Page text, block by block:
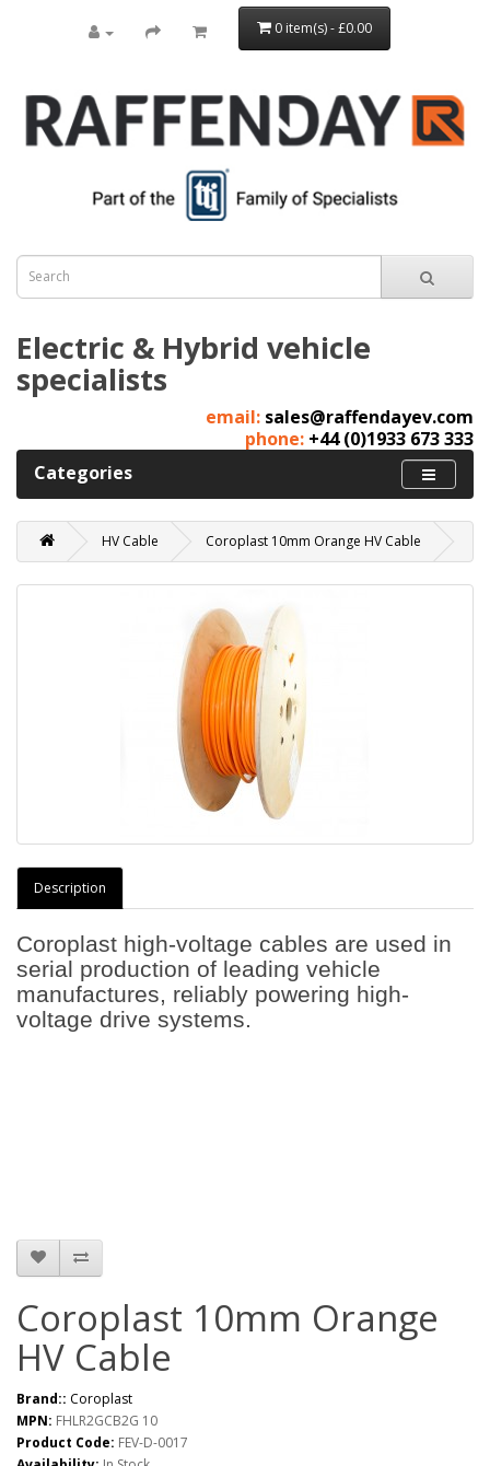
0 item(s) - £0.00
Electric & Hybrid vehicle
specialists
email: sales@raffendayev.com
phone: +44 (0)1933 673 333
Categories
HV Cable Coroplast 10mm Orange HV Cable
Description
Coroplast high-voltage cables are used in
serial production of leading vehicle
manufactures, reliably powering high-
voltage drive systems.
Coroplast 10mm Orange
HV Cable
Brand:: Coroplast
MPN: FHLR2GCB2G 10
Product Code: FEV-D-0017